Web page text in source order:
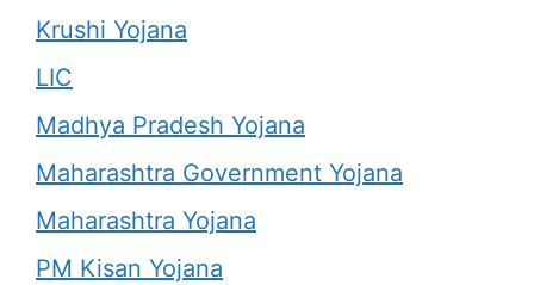
Krushi Yojana
LIC
Madhya Pradesh Yojana
Maharashtra Government Yojana
Maharashtra Yojana
PM Kisan Yojana